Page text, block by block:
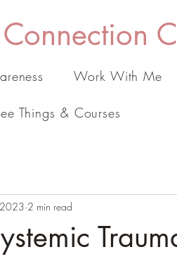
Work With Me
Things & Courses
2 min read